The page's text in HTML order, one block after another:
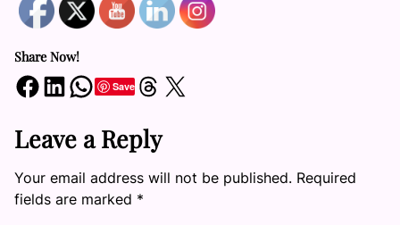
Share Now!
Share on Facebook Share on LinkedIn Share on WhatsApp SaveShare on Threads Share on X
Leave a Reply
Your email address will not be published. Required
fields are marked *